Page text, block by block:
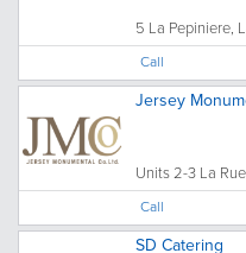
5 La Pepiniere,
Call
Jersey
Units 2-3 La
Call
SD Catering